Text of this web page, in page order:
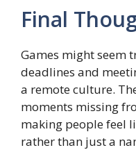
Final
Games might seem
deadlines and
a remote culture.
moments missing
making people feel
rather than just a